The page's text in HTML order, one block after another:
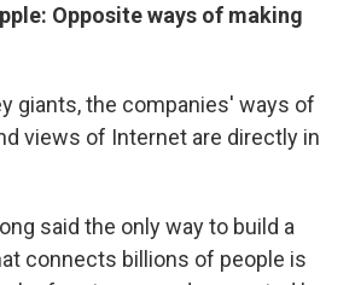
Opposite ways of making
giants, the companies' ways of
views of Internet are directly in
said the only way to build a
connects billions of people is